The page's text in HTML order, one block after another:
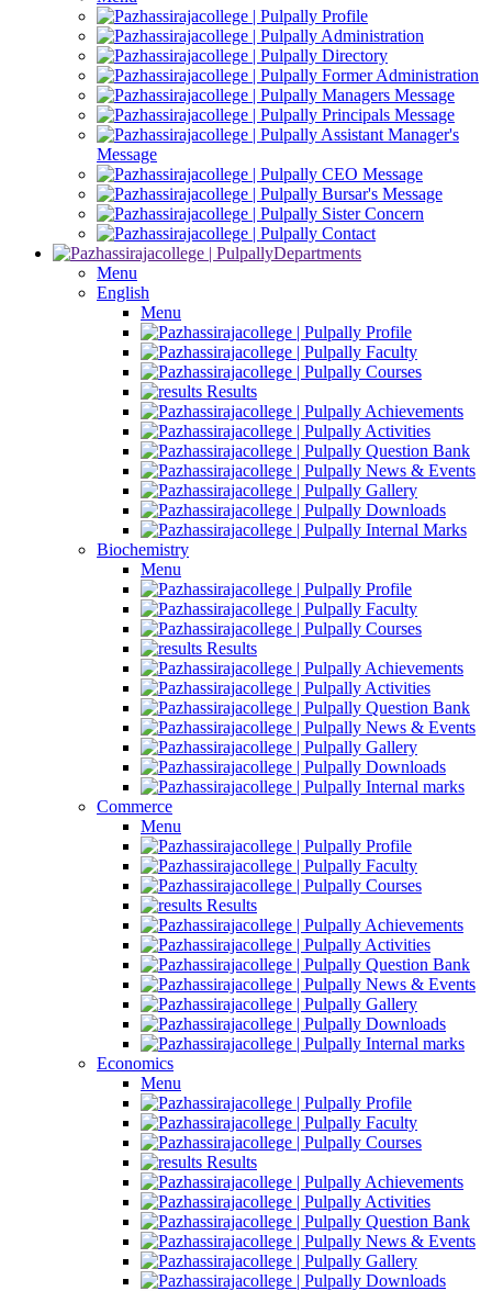
Profile
Administration
Directory
Former Administration
Managers Message
Principals Message
Assistant Manager's
Message
CEO Message
Bursar's Message
Sister Concern
Contact
Departments
Menu
English
Menu
Profile
Faculty
Courses
Results
Achievements
Activities
Question Bank
News & Events
Gallery
Downloads
Internal Marks
Biochemistry
Menu
Profile
Faculty
Courses
Results
Achievements
Activities
Question Bank
News & Events
Gallery
Downloads
Internal marks
Commerce
Menu
Profile
Faculty
Courses
Results
Achievements
Activities
Question Bank
News & Events
Gallery
Downloads
Internal marks
Economics
Menu
Profile
Faculty
Courses
Results
Achievements
Activities
Question Bank
News & Events
Gallery
Downloads